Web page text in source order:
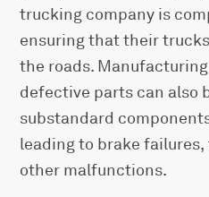
trucking company is
ensuring that their
the roads.
defective parts can also
substandard
leading to brake
other malfunctions.